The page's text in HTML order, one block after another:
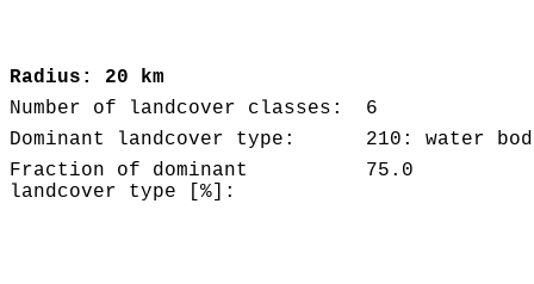
Radius: 20 km
Number of landcover classes:
6
Dominant landcover type:
210: water
Fraction of dominant
landcover type [%]:
75.0